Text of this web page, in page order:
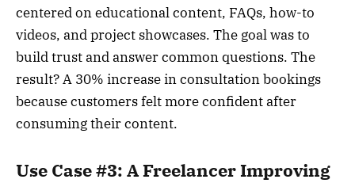
centered on educational content, FAQs, how-to
videos, and project showcases. The goal was to
build trust and answer common questions. The
result? A 30% increase in consultation bookings
because customers felt more confident after
consuming their content.
Use Case #3: A Freelancer Improving